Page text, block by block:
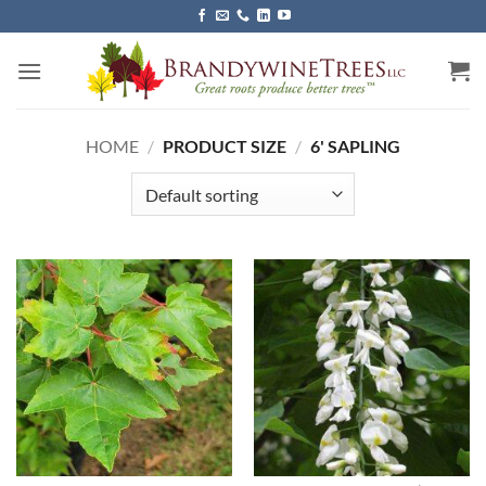
to
content
HOME / PRODUCT SIZE / 6' SAPLING